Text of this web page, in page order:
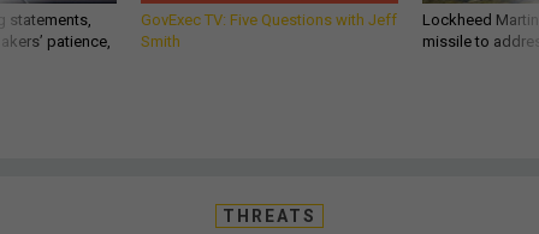
statements,
patience,
GovExec TV: Five Questions with Jeff
Smith
Lockheed
missile to
THREATS